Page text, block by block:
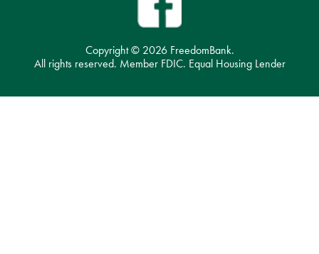
Copyright © 2026 FreedomBank.
All rights reserved. Member FDIC. Equal Housing Lender